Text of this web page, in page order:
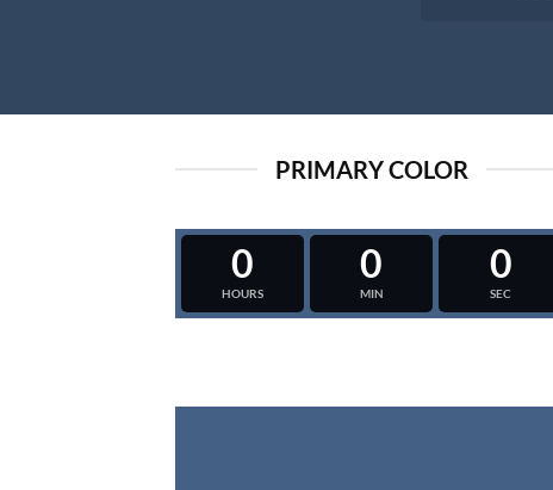
PRIMARY COLOR
0
HOURS
0
MIN
0
SEC